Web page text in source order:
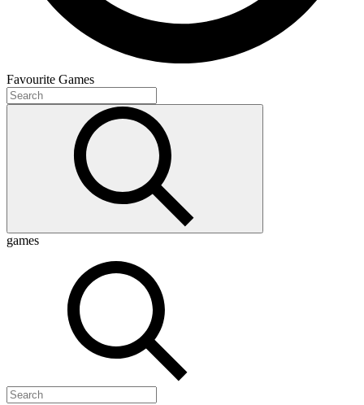
Favourite Games
games